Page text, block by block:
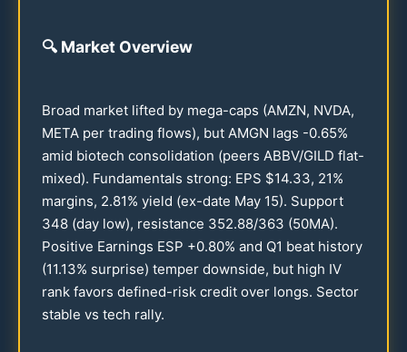
🔍 Market Overview
Broad market lifted by mega-caps (AMZN, NVDA,
META per trading flows), but AMGN lags -0.65%
amid biotech consolidation (peers ABBV/GILD flat-
mixed). Fundamentals strong: EPS $14.33, 21%
margins, 2.81% yield (ex-date May 15). Support
348 (day low), resistance 352.88/363 (50MA).
Positive Earnings ESP +0.80% and Q1 beat history
(11.13% surprise) temper downside, but high IV
rank favors defined-risk credit over longs. Sector
stable vs tech rally.